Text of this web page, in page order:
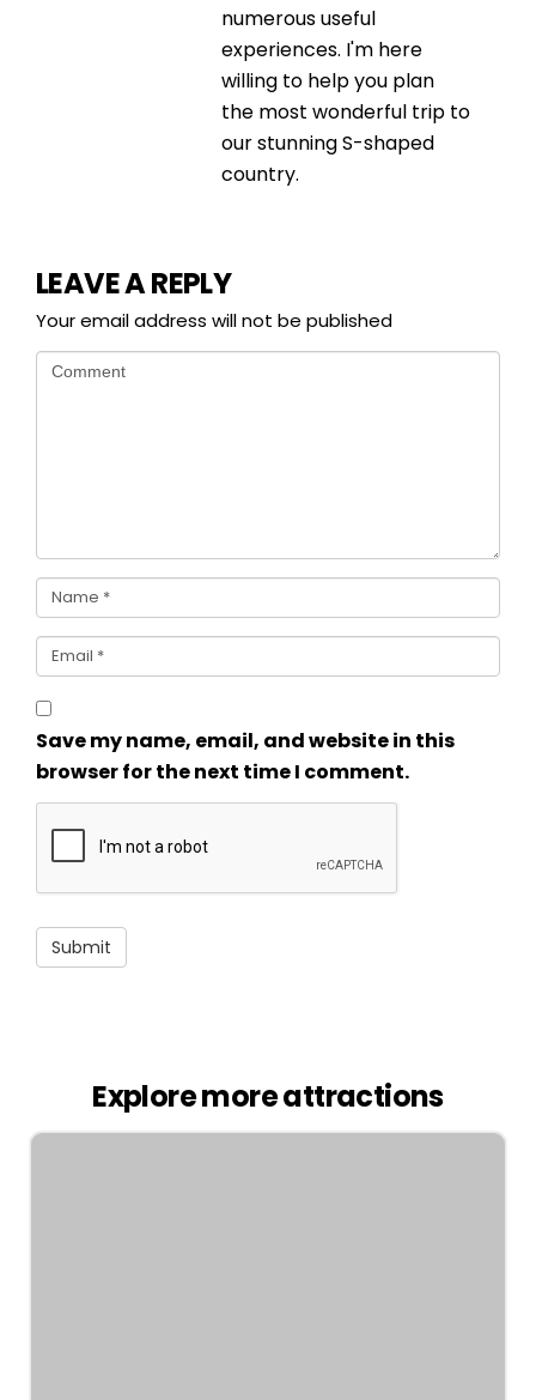
numerous useful
experiences. I'm here
willing to help you plan
the most wonderful trip to
our stunning S-shaped
country.
LEAVE A REPLY
Your email address will not be published
Save my name, email, and website in this
browser for the next time I comment.
Explore more attractions